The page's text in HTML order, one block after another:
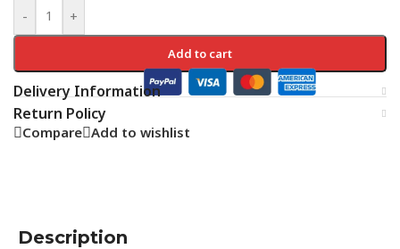
- +
Add to cart
Delivery Information
Return Policy
Compare Add to wishlist
Description